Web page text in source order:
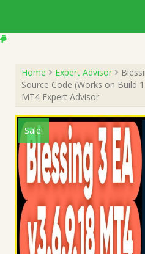
Home Expert Advisor
Source Code (Works on Build
MT4 Expert Advisor
Sale!